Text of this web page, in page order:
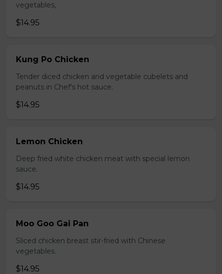
vegetables,
$14.95
Kung Po Chicken
Tender diced chicken and vegetable cubelets and
peanuts in Chef's hot sauce.
$14.95
Lemon Chicken
Deep fried white chicken meat with special lemon
sauce.
$14.95
Moo Goo Gai Pan
Sliced chicken breast stir-fried with Chinese
vegetables.
$14.95